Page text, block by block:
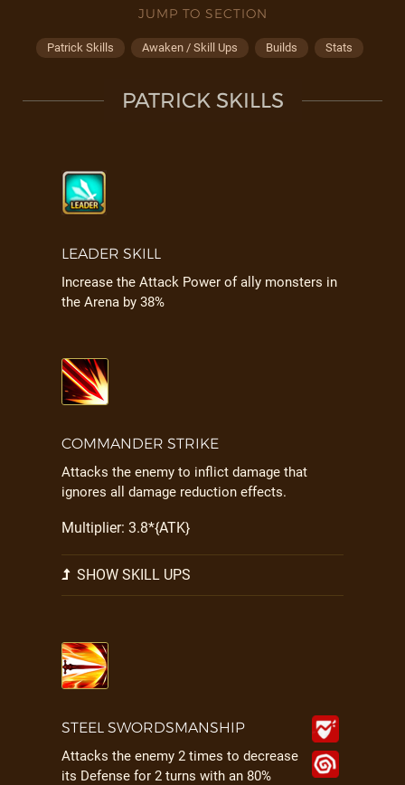
JUMP TO SECTION
Patrick Skills Awaken / Skill Ups Builds Stats
PATRICK SKILLS
LEADER SKILL
Increase the Attack Power of ally monsters in
the Arena by 38%
COMMANDER STRIKE
Attacks the enemy to inflict damage that
ignores all damage reduction effects.
Multiplier: 3.8*{ATK}
SHOW SKILL UPS
STEEL SWORDSMANSHIP
Attacks the enemy 2 times to decrease
its Defense for 2 turns with an 80%